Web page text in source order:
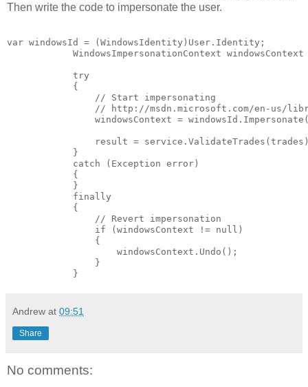
Then write the code to impersonate the user.
var windowsId = (WindowsIdentity)User.Identity;
WindowsImpersonationContext windowsContext
            try
            {
                // Start impersonating
// http://msdn.microsoft.com/en-us/
windowsContext =
result =
            }
            catch (Exception error)
            {
            }
            finally
            {
                // Revert impersonation
                if (windowsContext != null)
                {
                    windowsContext.Undo();
                }
Andrew at 09:51
Share
No comments: